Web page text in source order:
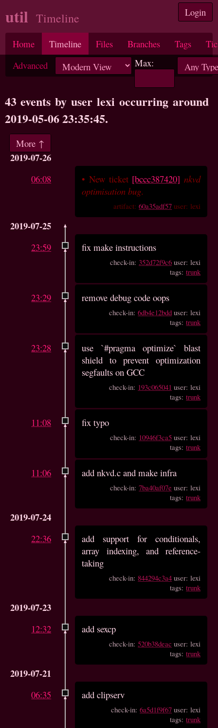
Login
util Timeline
Home Timeline Files Branches Tags
Advanced
Max:
43 events by user lexi occurring around
2019-05-06 23:35:45.
More ↑
2019-07-26
06:08 • New ticket [bccc387420] nkvd
optimisation bug.
artifact:60a35adf57 user: lexi
2019-07-25
23:59 fix make instructions
check-in: 352d72f9c6 user: lexi
tags:trunk
23:29 remove debug code oops
check-in:6db4e12bdd user: lexi
tags:trunk
23:28
use `#pragma optimize` blast
shield to prevent optimization
segfaults on GCC
check-in: 193c065041 user: lexi
tags:trunk
11:08 fix typo
check-in: 10946f3ca5 user: lexi
tags:trunk
11:06 add nkvd.c and make infra
check-in:7ba40af07e user: lexi
tags:trunk
2019-07-24
22:36
add support for conditionals,
array indexing, and reference-
taking
check-in: 844294c3a4 user: lexi
tags:trunk
2019-07-23
12:32 add sexcp
check-in:520b38deac user: lexi
tags:trunk
2019-07-21
06:35 add clipserv
check-in:6a5d1f9f67 user: lexi
tags:trunk